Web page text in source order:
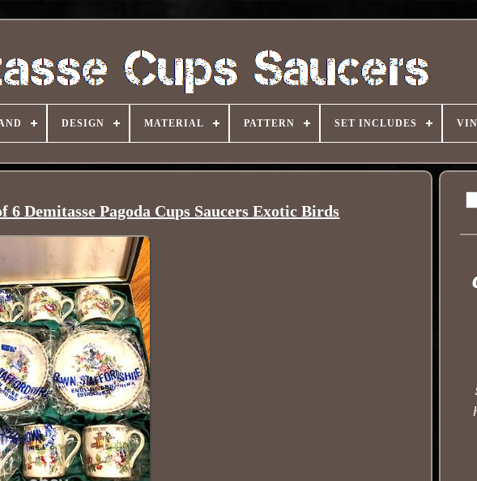
DESIGN MATERIAL PATTERN SET INCLUDES
Demitasse Pagoda Cups Saucers Exotic Birds